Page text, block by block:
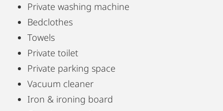
Private washing machine
Bedclothes
Towels
Private toilet
Private parking space
Vacuum cleaner
Iron & ironing board